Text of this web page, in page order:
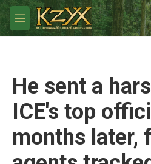
Skip to main content
M
e
He sent a
ICE's top
months later,